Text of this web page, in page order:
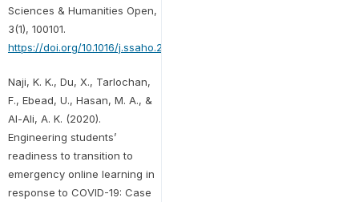
Sciences & Humanities Open,
3(1), 100101.
https://doi.org/10.1016/j.ssaho.2020.100101
Naji, K. K., Du, X., Tarlochan,
F., Ebead, U., Hasan, M. A., &
Al-Ali, A. K. (2020).
Engineering students’
readiness to transition to
emergency online learning in
response to COVID-19: Case